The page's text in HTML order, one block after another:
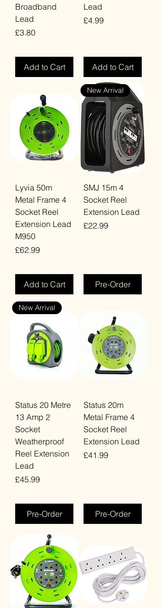
Broadband
Lead
Price
£3.80
Add to Cart
Lead
Price
£4.99
Add to Cart
Lyvia 50m
Metal Frame 4
Socket Reel
Extension Lead
M950
Price
£62.99
Add to Cart
New Arrival
SMJ 15m 4
Socket Reel
Extension Lead
Price
£22.99
Pre-Order
New Arrival
Status 20 Metre
13 Amp 2
Socket
Weatherproof
Reel Extension
Lead
Price
£45.99
Pre-Order
Status 20m
Metal Frame 4
Socket Reel
Extension Lead
Price
£41.99
Pre-Order